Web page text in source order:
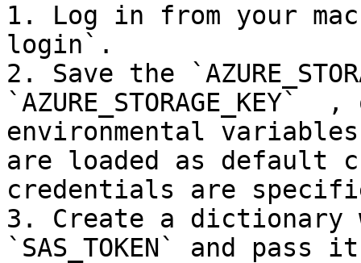
1. Log in from your
login`.
2. Save the
environmental
are loaded as default
credentials are
3. Create a dictionary
`SAS_TOKEN` and